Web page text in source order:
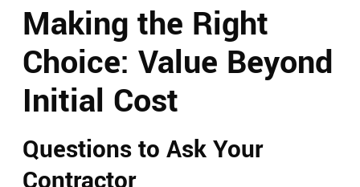
Making the Right
Choice: Value Beyond
Initial Cost
Questions to Ask Your